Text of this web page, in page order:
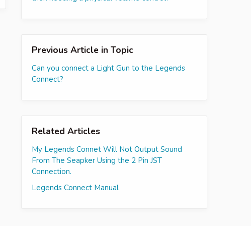
Previous Article in Topic
Can you connect a Light Gun to the Legends
Connect?
Related Articles
My Legends Connet Will Not Output Sound
From The Seapker Using the 2 Pin JST
Connection.
Legends Connect Manual